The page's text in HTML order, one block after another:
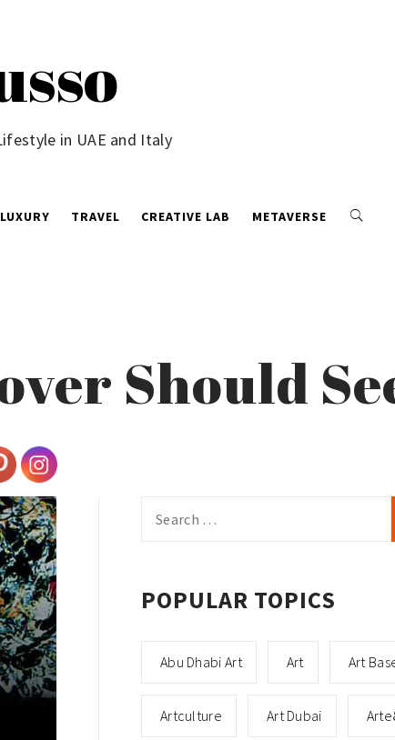
in UAE and Italy
LUXURY TRAVEL CREATIVE LAB METAVERSE
Should
for:
POPULAR TOPICS
Abu Dhabi Art Art Art
Artculture Art Dubai